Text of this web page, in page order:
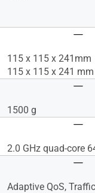
115 x 115 x 241mm
115 x 115 x 241 mm
1500 g
2.0 GHz quad-core
Adaptive QoS,